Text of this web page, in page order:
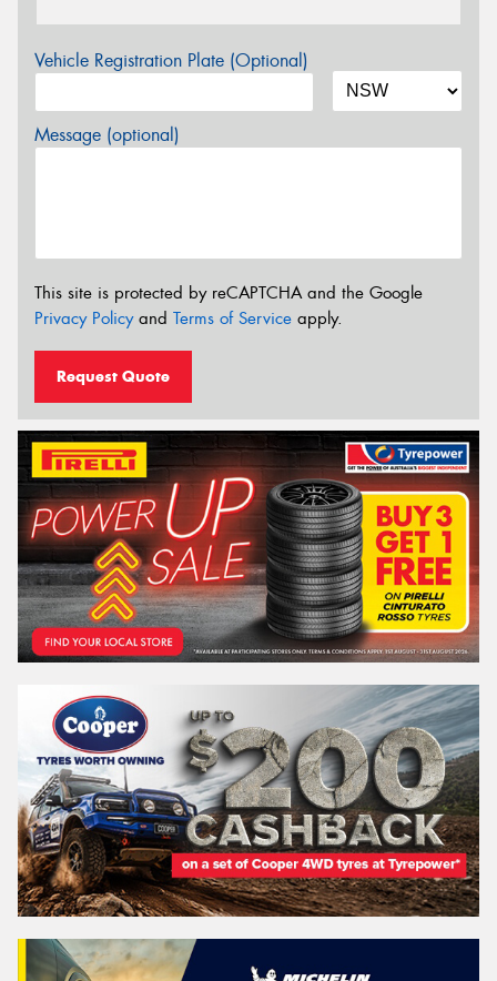
Vehicle Registration Plate (Optional)
Message (optional)
This site is protected by reCAPTCHA and the Google
Privacy Policyand Terms of Service apply.
Request Quote